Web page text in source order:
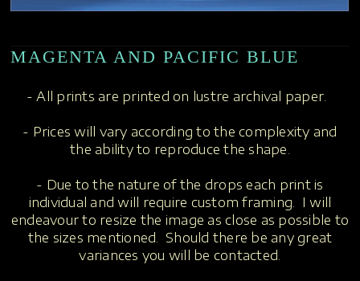
MAGENTA AND PACIFIC BLUE
- All prints are printed on lustre archival paper.
- Prices will vary according to the complexity and
the ability to reproduce the shape.
- Due to the nature of the drops each print is
individual and will require custom framing. I will
endeavour to resize the image as close as possible to
the sizes mentioned. Should there be any great
variances you will be contacted.